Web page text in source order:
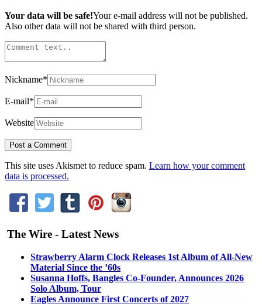
Your data will be safe!Your e-mail address will not be published.
Also other data will not be shared with third person.
Nickname*
E-mail*
Website
This site uses Akismet to reduce spam. Learn how your comment
data is processed.
The Wire - Latest News
Strawberry Alarm Clock Releases 1st Album of All-New
Material Since the ’60s
Susanna Hoffs, Bangles Co-Founder, Announces 2026
Solo Album, Tour
Eagles Announce First Concerts of 2027